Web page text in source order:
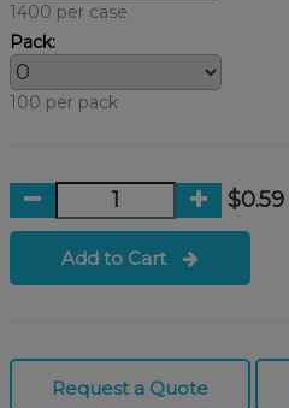
1400 per case
Pack:
100 per pack
$0.59
Add to Cart
Request a Quote